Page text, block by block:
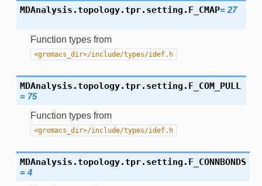
MDAnalysis.topology.tpr.setting. F_CMAP= 27
Function types from
<gromacs_dir>/include/types/idef.h
MDAnalysis.topology.tpr.setting. F_COM_PULL
= 75
Function types from
<gromacs_dir>/include/types/idef.h
MDAnalysis.topology.tpr.setting. F_CONNBONDS
= 4